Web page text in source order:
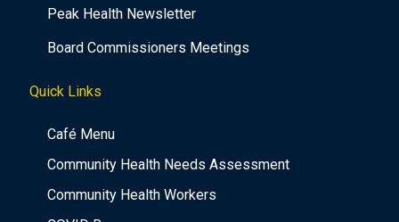
Peak Health Newsletter
Board Commissioners Meetings
Quick Links
Café Menu
Community Health Needs Assessment
Community Health Workers